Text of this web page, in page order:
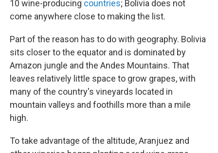
10 wine-producing countries; Bolivia does not
come anywhere close to making the list.
Part of the reason has to do with geography. Bolivia
sits closer to the equator and is dominated by
Amazon jungle and the Andes Mountains. That
leaves relatively little space to grow grapes, with
many of the country's vineyards located in
mountain valleys and foothills more than a mile
high.
To take advantage of the altitude, Aranjuez and